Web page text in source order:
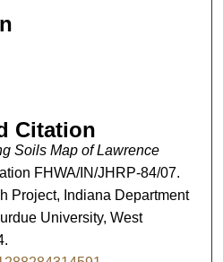
Citation
Soils Map of Lawrence
FHWA/IN/JHRP-84/07.
Project, Indiana Department
University, West